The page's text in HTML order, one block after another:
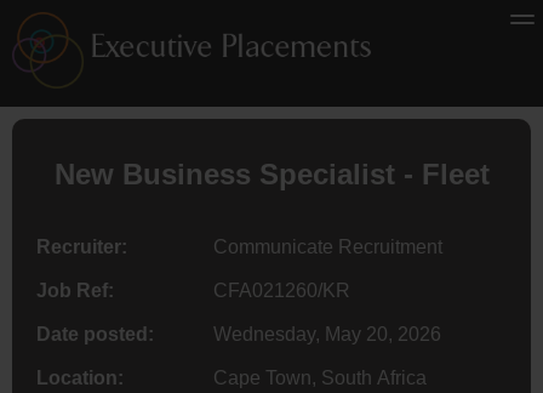
New Business Specialist - Fleet
Recruiter: Communicate Recruitment
Job Ref: CFA021260/KR
Date posted: Wednesday, May 20, 2026
Location: Cape Town, South Africa